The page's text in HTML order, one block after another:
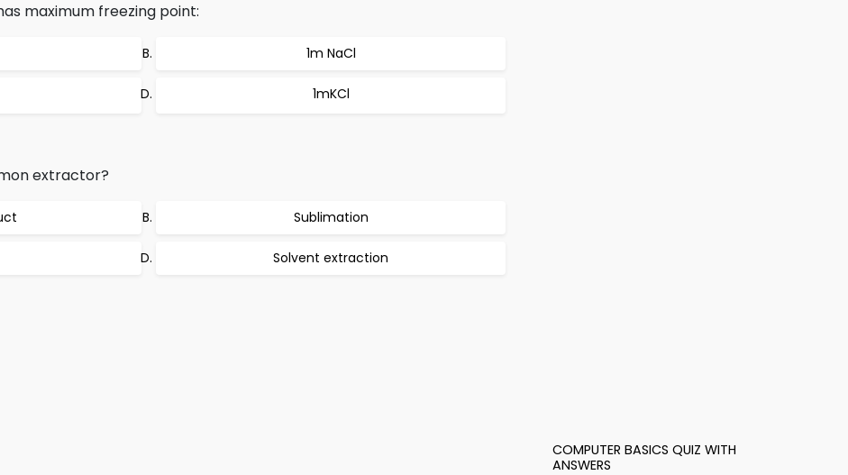
maximum freezing point:
1m NaCl
1mKCl
extractor?
Sublimation
Solvent extraction
COMPUTER BASICS QUIZ WITH
ANSWERS